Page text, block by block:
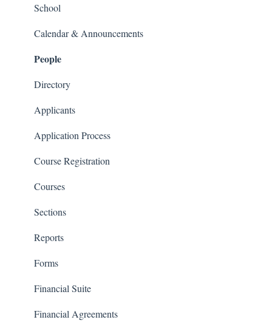
People and Forms
Applications
Courses and Sections
Financials
Communications
Classrooms
School
Calendar & Announcements
People
Directory
Applicants
Application Process
Course Registration
Courses
Sections
Reports
Forms
Financial Suite
Financial Agreements